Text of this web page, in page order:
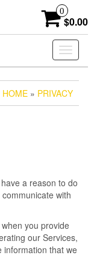
0
$0.00
Toggle
HOME » PRIVACY
a reason to do
with
you provide
our Services,
information that we